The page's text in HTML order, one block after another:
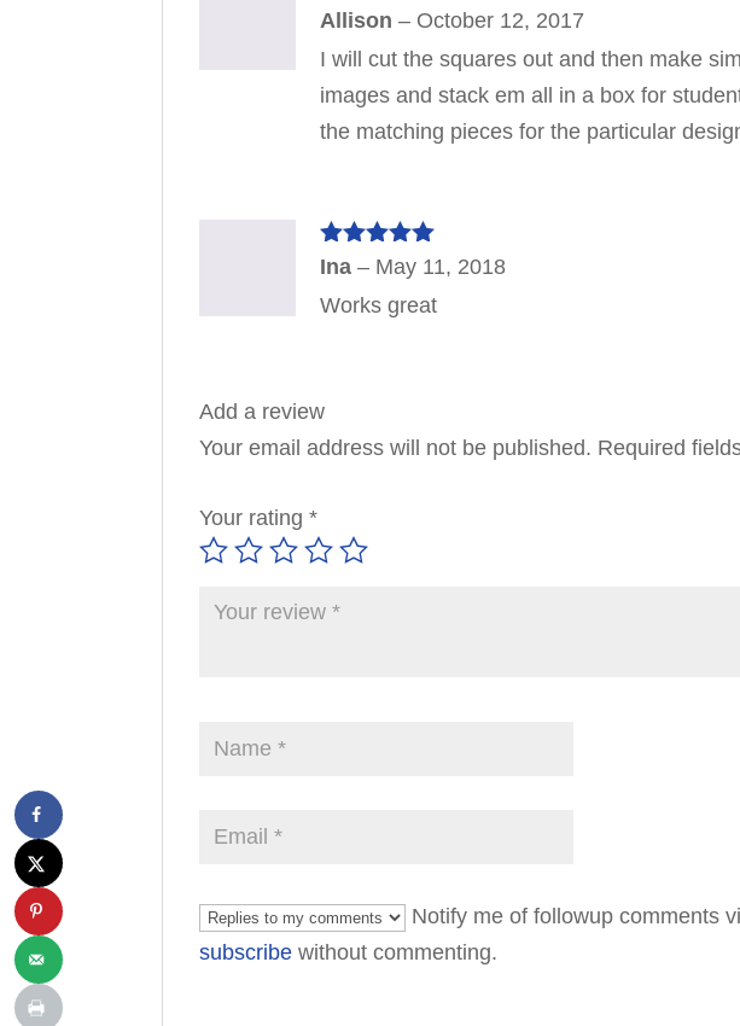
Rated5 out
Allison– October 12, 2017
I will cut the squares out and then make
images and stack em all in a box for
the matching pieces for the particular
Rated5out
Ina– May 11, 2018
Works great
Add a review
Your email address will not be published. Required
Your rating*
Notify me of followup comments
subscribe without commenting.